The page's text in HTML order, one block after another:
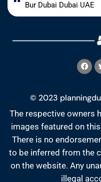
Bur Dubai Dubai UAE
© 2023
The respective owners
images featured on
There is no
to be inferred from the
on the website. Any
illegal